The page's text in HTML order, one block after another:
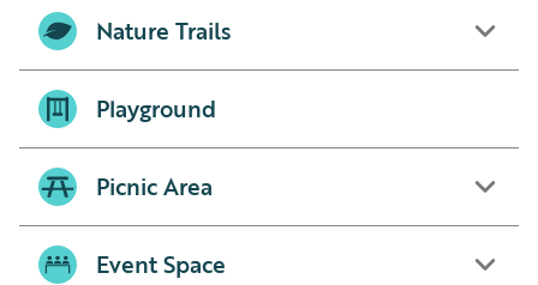
Nature Trails
Playground
Picnic Area
Event Space